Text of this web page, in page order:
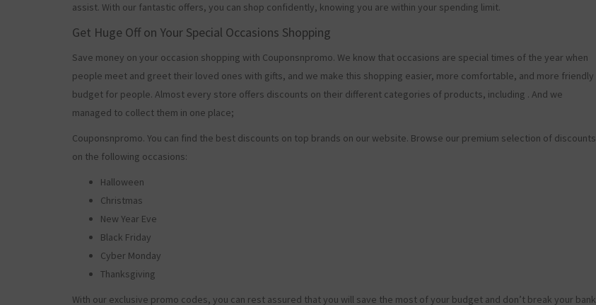
assist. With our fantastic offers, you can shop confidently, knowing you are within your spending limit.
Get Huge Off on Your Special Occasions Shopping
Save money on your occasion shopping with Couponsnpromo. We know that occasions are special times of the year when
people meet and greet their loved ones with gifts, and we make this shopping easier, more comfortable, and more friendly
budget for people. Almost every store offers discounts on their different categories of products, including . And we
managed to collect them in one place;
Couponsnpromo. You can find the best discounts on top brands on our website. Browse our premium selection of discounts
on the following occasions:
Halloween
Christmas
New Year Eve
Black Friday
Cyber Monday
Thanksgiving
With our exclusive promo codes, you can rest assured that you will save the most of your budget and don’t break your bank